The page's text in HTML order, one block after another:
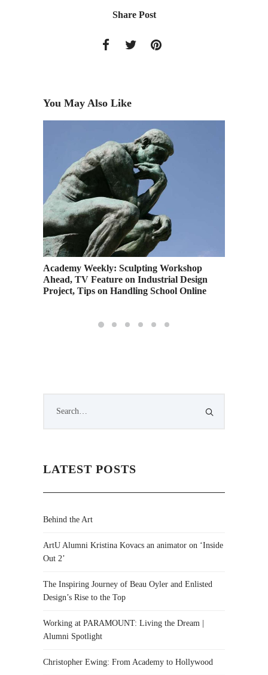
Share Post
You May Also Like
Academy Weekly: Sculpting Workshop
Ahead, TV Feature on Industrial Design
Project, Tips on Handling School Online
LATEST POSTS
Behind the Art
ArtU Alumni Kristina Kovacs an animator on ‘Inside
Out 2’
The Inspiring Journey of Beau Oyler and Enlisted
Design’s Rise to the Top
Working at PARAMOUNT: Living the Dream |
Alumni Spotlight
Christopher Ewing: From Academy to Hollywood